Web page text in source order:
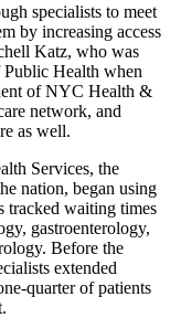
specialists to meet
by increasing access
Katz, who was
Public Health when
of NYC Health &
network, and
as well.
Services, the
nation, began using
tracked waiting times
gastroenterology,
Before the
extended
quarter of patients